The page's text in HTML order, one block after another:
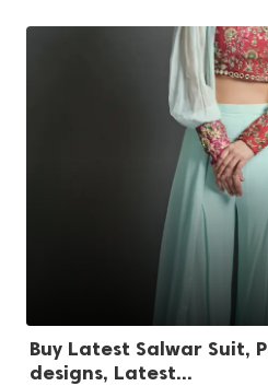
Buy Latest Salwar Suit,
designs, Latest...